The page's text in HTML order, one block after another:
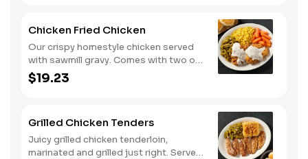
Chicken Fried Chicken
Our crispy homestyle chicken served
with sawmill gravy. Comes with two or
three classic sides and buttermilk
biscuits or corn muffins.
$19.23
Grilled Chicken Tenders
Juicy grilled chicken tenderloin,
marinated and grilled just right. Served